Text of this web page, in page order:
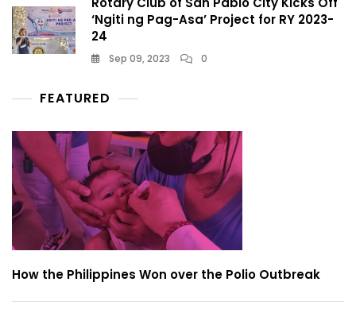
‘Ngiti ng Pag-Asa’ Project for RY 2023-
24
Sep 09, 2023 0
FEATURED
How the Philippines Won over the Polio Outbreak